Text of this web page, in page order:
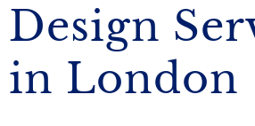
Design
in London